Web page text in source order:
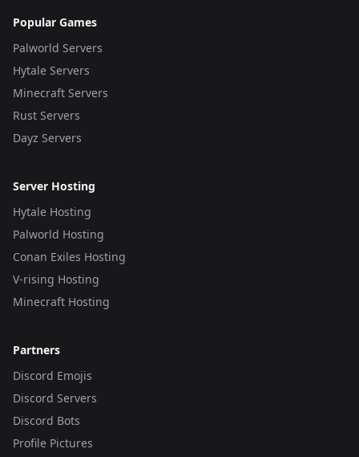
Popular Games
Palworld Servers
Hytale Servers
Minecraft Servers
Rust Servers
Dayz Servers
Server Hosting
Hytale Hosting
Palworld Hosting
Conan Exiles Hosting
V-rising Hosting
Minecraft Hosting
Partners
Discord Emojis
Discord Servers
Discord Bots
Profile Pictures